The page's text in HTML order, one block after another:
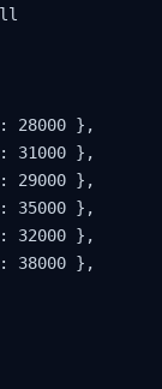
28000 },
31000 },
29000 },
35000 },
32000 },
38000 },